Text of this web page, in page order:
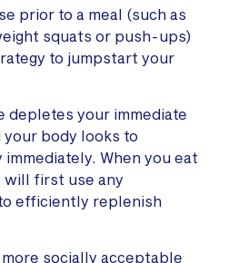
prior to a meal (such as
squats or push-ups)
to jumpstart your
depletes your immediate
your body looks to
When you eat
will first use any
efficiently replenish
socially acceptable